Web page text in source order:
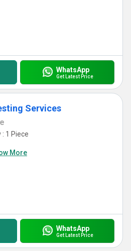
WhatsApp
Get Latest Price
Services
1 Piece
More
WhatsApp
Get Latest Price